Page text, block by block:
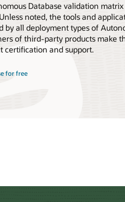
Database validation
noted, the tools and
by all deployment types of
of third-party products make
certification and support.
for free